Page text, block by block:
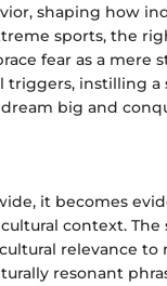
shaping how
sports, the
fear as a mere
triggers, instilling a
big and
it becomes
context. The
relevance to
resonant